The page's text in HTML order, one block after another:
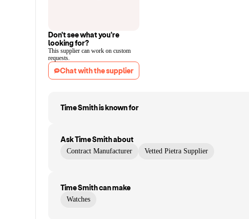
Don't see what you're
looking for?
This supplier can work on custom
requests.
Chat with the supplier
Time Smithis known for
AskTime Smithabout
Contract Manufacturer Vetted Pietra Supplier
Time Smithcan make
Watches